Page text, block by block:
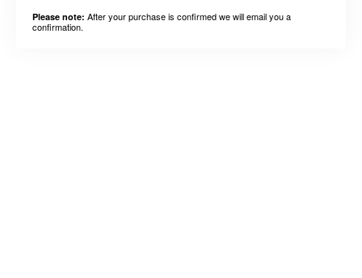
Please note: After your purchase is confirmed we will email you a
confirmation.